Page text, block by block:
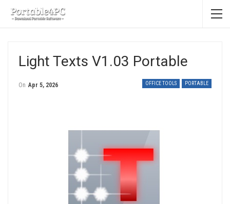
Light Texts V1.03 Portable
OFFICE TOOLS PORTABLE
On Apr 5, 2026